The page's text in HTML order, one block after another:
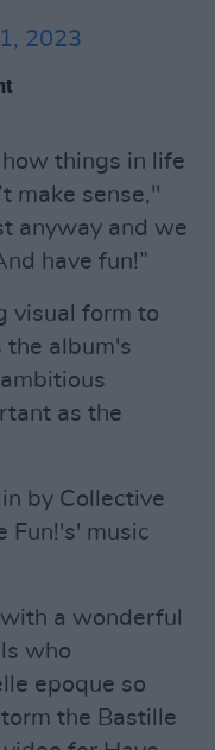
2023
things in life
make sense,"
anyway and we
have fun!”
visual form to
the album's
as the
by Collective
Fun!'s' music
a wonderful
who
epoque so
the Bastille